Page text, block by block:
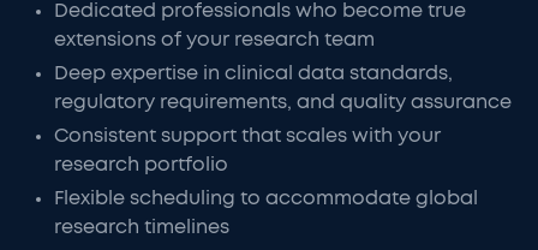
Dedicated professionals who become true
extensions of your research team
Deep expertise in clinical data standards,
regulatory requirements, and quality assurance
Consistent support that scales with your
research portfolio
Flexible scheduling to accommodate global
research timelines